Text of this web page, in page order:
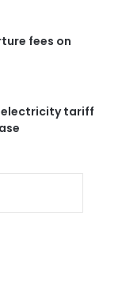
fees on
electricity tariff